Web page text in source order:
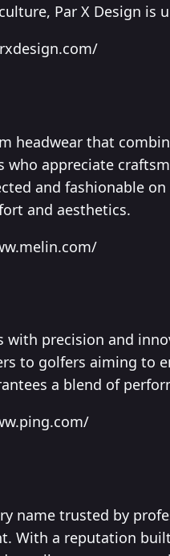
Par X Design is
headwear that
who appreciate
and fashionable
and aesthetics.
with precision and
to golfers aiming to
a blend of
name trusted by
With a reputation